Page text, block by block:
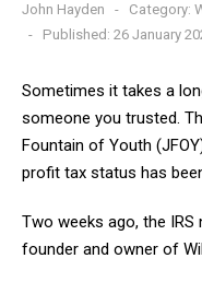
John Hayden Category:
Published: 26 January
Sometimes it takes a
someone you trusted.
Fountain of Youth
profit tax status has
Two weeks ago, the IRS
founder and owner of